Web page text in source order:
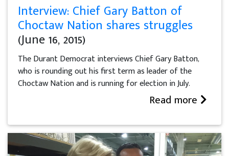
Interview: Chief Gary Batton of
Choctaw Nation shares struggles
(June 16, 2015)
The Durant Democrat interviews Chief Gary Batton,
who is rounding out his first term as leader of the
Choctaw Nation and is running for election in July.
Read more